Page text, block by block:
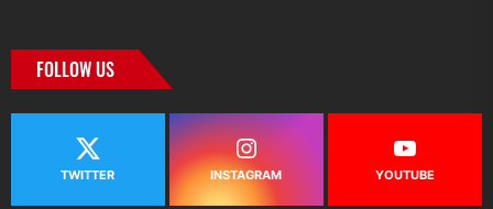
FOLLOW US
TWITTER INSTAGRAM YOUTUBE